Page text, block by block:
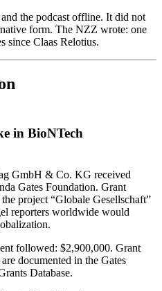
the podcast offline. It did not
form. The NZZ wrote: one
since Claas Relotius.
in BioNTech
GmbH & Co. KG received
Gates Foundation. Grant
project “Globale Gesellschaft”
reporters worldwide would
followed: $2,900,000. Grant
documented in the Gates
Database.